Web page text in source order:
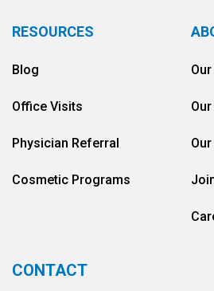
RESOURCES
Blog
Office Visits
Physician Referral
Cosmetic Programs
CONTACT